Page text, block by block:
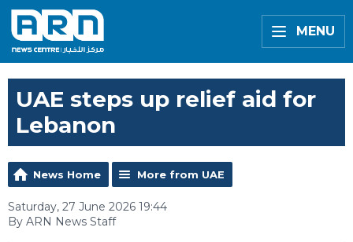
MENU
UAE steps up relief aid for
Lebanon
News Home More from UAE
Saturday, 27 June 2026 19:44
By ARN News Staff